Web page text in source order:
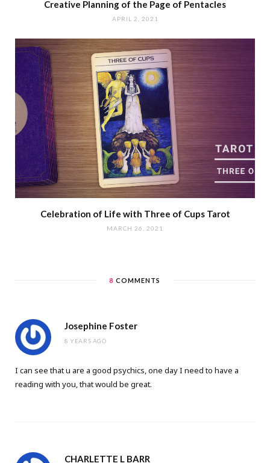
Creative Planning of the Page of Pentacles
APRIL 2, 2021
Celebration of Life with Three of Cups Tarot
MARCH 26, 2021
8 COMMENTS
Josephine Foster
8 YEARS AGO
I can see that u are a good psychics, one day I need to have a
reading with you, that would be great.
CHARLETTE L BARR